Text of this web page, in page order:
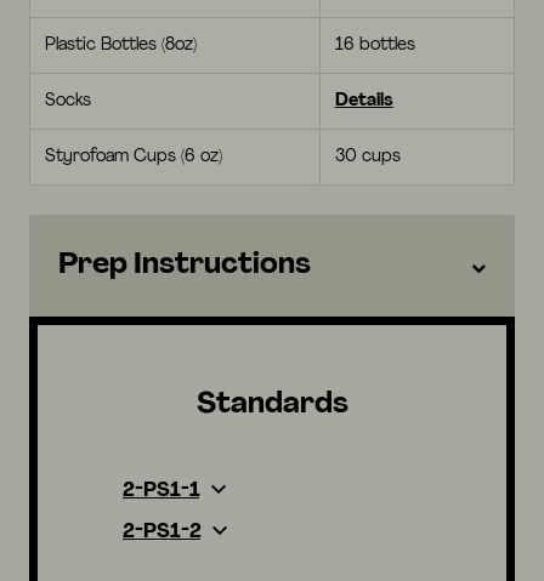
Plastic Bottles (8oz) 16 bottles
Socks Details
Styrofoam Cups (6 oz) 30 cups
Prep Instructions
Standards
2-PS1-1
2-PS1-2